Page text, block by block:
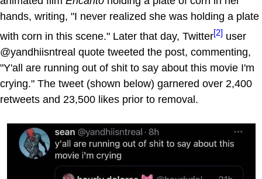
hands, writing, "I never realized she was holding a plate
with corn in this scene." Later that day, Twitter[2] user
@yandhiisntreal quote tweeted the post, commenting,
"Y'all are running out of shit to say about this movie I'm
crying." The tweet (shown below) garnered over 2,400
retweets and 23,500 likes prior to removal.